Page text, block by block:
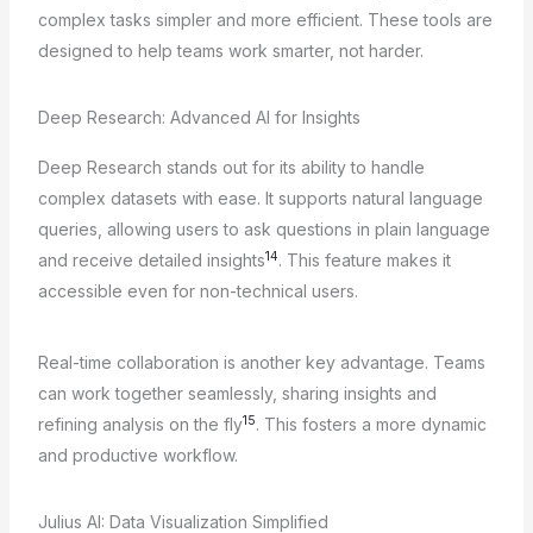
complex tasks simpler and more efficient. These tools are
designed to help teams work smarter, not harder.
Deep Research: Advanced AI for Insights
Deep Research stands out for its ability to handle
complex datasets with ease. It supports natural language
queries, allowing users to ask questions in plain language
and receive detailed insights14. This feature makes it
accessible even for non-technical users.
Real-time collaboration is another key advantage. Teams
can work together seamlessly, sharing insights and
refining analysis on the fly15. This fosters a more dynamic
and productive workflow.
Julius AI: Data Visualization Simplified